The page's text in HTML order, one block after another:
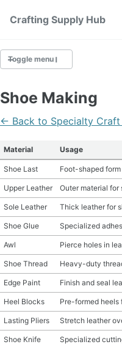
Crafting Supply Hub
Start Here
Toggle menu
SUSTAINABLE CRAFTING
DIGITAL CRAFTING
CRAFTING FOR KIDS
SKILL BUILDING
MATERIAL GUIDES
CRAFT ROOM ORGANIZATION
Shoe Making
← Back to Specialty Craft
Material Usage
Shoe Last Foot-shaped
Upper Leather Outer material for
Sole Leather Thick leather for
Shoe Glue Specialized
Awl Pierce holes in
Shoe Thread Heavy-duty
Edge Paint Finish and seal
Heel Blocks Pre-formed heels
Lasting Pliers Stretch leather
Shoe Knife Specialized